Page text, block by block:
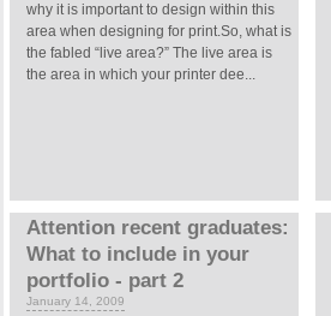
why it is important to design within this
area when designing for print.So, what is
the fabled “live area?” The live area is
the area in which your printer dee...
Attention recent graduates:
What to include in your
portfolio - part 2
January 14, 2009